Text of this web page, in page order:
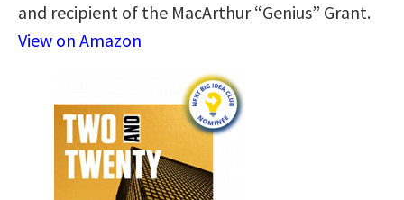
and recipient of the MacArthur “Genius” Grant.
View on Amazon